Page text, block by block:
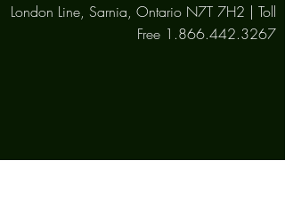
London Line, Sarnia, Ontario N7T 7H2 | Toll
Free 1.866.442.3267